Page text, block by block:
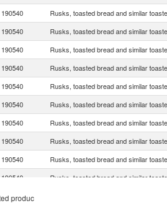
190540 Rusks, toasted bread and similar
190540 Rusks, toasted bread and similar
190540 Rusks, toasted bread and similar
190540 Rusks, toasted bread and similar
190540 Rusks, toasted bread and similar
190540 Rusks, toasted bread and similar
190540 Rusks, toasted bread and similar
190540 Rusks, toasted bread and similar
190540 Rusks, toasted bread and similar
190540 Rusks, toasted bread and similar
190540produc